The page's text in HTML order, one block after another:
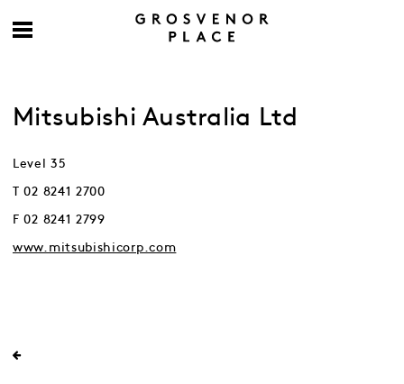
Mitsubishi Australia Ltd
Level 35
T 02 8241 2700
F 02 8241 2799
www.mitsubishicorp.com